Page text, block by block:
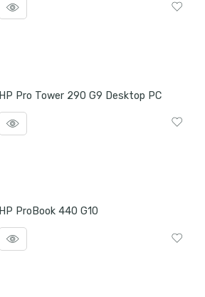
HP Pro Tower 290 G9 Desktop PC
HP ProBook 440 G10